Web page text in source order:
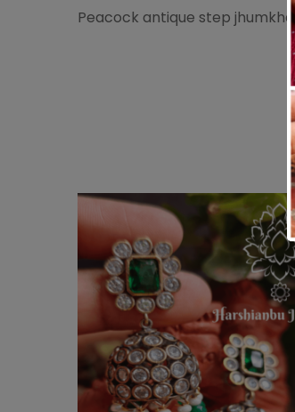
Peacock antique step jhumkha